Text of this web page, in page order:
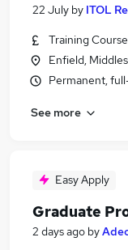
22 July by ITOL
Training Course
Enfield,
Permanent,
See more
Easy Apply
Graduate
2 days ago by